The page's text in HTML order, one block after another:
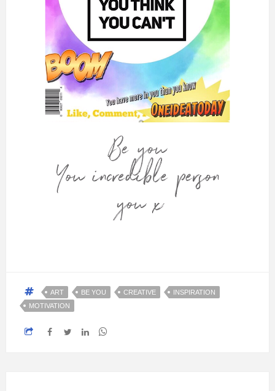
ART BE YOU CREATIVE
INSPIRATION
MOTIVATION